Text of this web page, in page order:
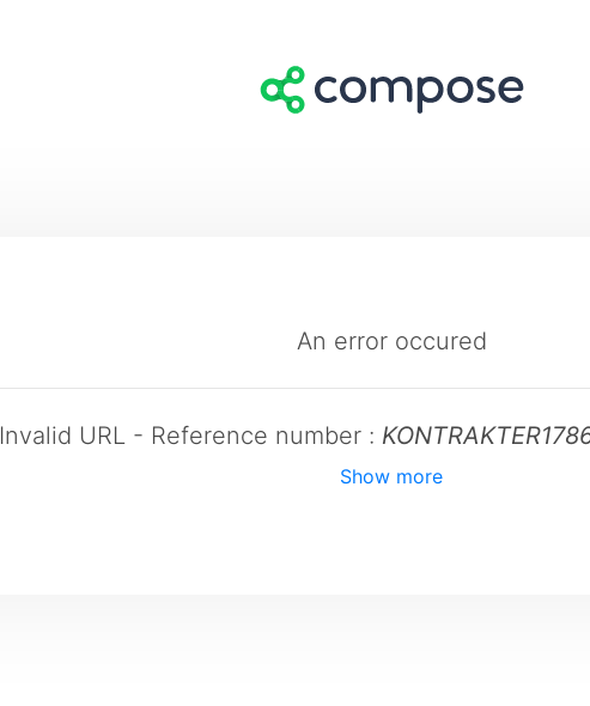
An error occured
Invalid URL - Reference number :
Show more